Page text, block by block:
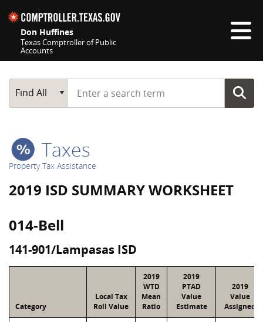
Don Huffines
Texas Comptroller of Public
Accounts
Main Search
Find All
Start typing a search term
Taxes
Property Tax Assistance
2019 ISD SUMMARY WORKSHEET
014-Bell
141-901/Lampasas ISD
Category
Local Tax
Roll Value
2019
WTD
Mean
Ratio
2019
PTAD
Value
Estimate
2019
Value
Assigned